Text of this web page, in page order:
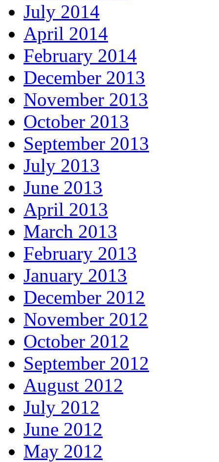
July 2014
April 2014
February 2014
December 2013
November 2013
October 2013
September 2013
July 2013
June 2013
April 2013
March 2013
February 2013
January 2013
December 2012
November 2012
October 2012
September 2012
August 2012
July 2012
June 2012
May 2012